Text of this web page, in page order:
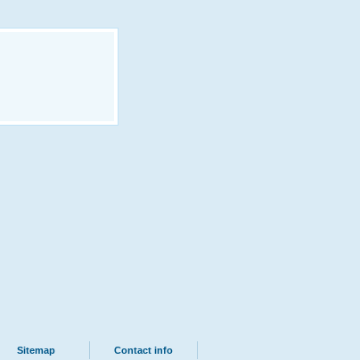
Sitemap Contact info